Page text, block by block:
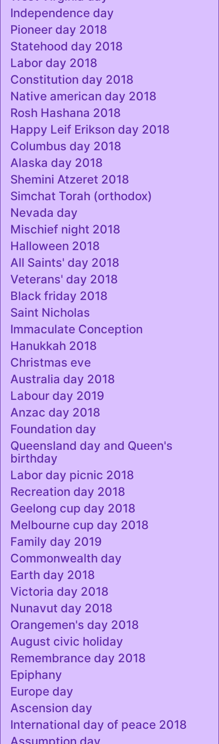
Independence day
Pioneer day 2018
Statehood day 2018
Labor day 2018
Constitution day 2018
Native american day 2018
Rosh Hashana 2018
Happy Leif Erikson day 2018
Columbus day 2018
Alaska day 2018
Shemini Atzeret 2018
Simchat Torah (orthodox)
Nevada day
Mischief night 2018
Halloween 2018
All Saints' day 2018
Veterans' day 2018
Black friday 2018
Saint Nicholas
Immaculate Conception
Hanukkah 2018
Christmas eve
Australia day 2018
Labour day 2019
Anzac day 2018
Foundation day
Queensland day and Queen's
birthday
Labor day picnic 2018
Recreation day 2018
Geelong cup day 2018
Melbourne cup day 2018
Family day 2019
Commonwealth day
Earth day 2018
Victoria day 2018
Nunavut day 2018
Orangemen's day 2018
August civic holiday
Remembrance day 2018
Epiphany
Europe day
Ascension day
International day of peace 2018